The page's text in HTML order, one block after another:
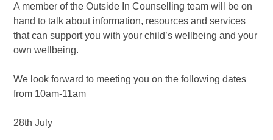
A member of the Outside In Counselling team will be on
hand to talk about information, resources and services
that can support you with your child’s wellbeing and your
own wellbeing.
We look forward to meeting you on the following dates
from 10am-11am
28th July